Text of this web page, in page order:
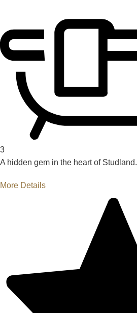
3
A hidden gem in the heart of Studland.
More Details